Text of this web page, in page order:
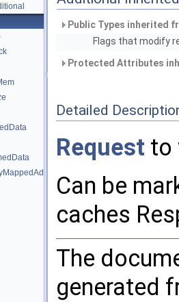
Public Types inherited
Flags that modify
Protected Attributes
Detailed
Request to
Can be
caches
The
generated